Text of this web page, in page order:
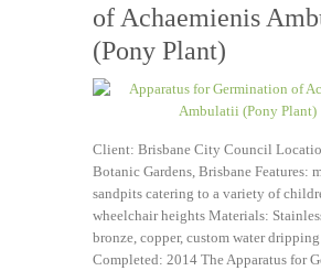
of Achaemienis
(Pony Plant)
Client: Brisbane City Council
Botanic Gardens, Brisbane Features:
sandpits catering to a variety of
wheelchair heights Materials:
bronze, copper, custom water dripping
Completed: 2014 The Apparatus for